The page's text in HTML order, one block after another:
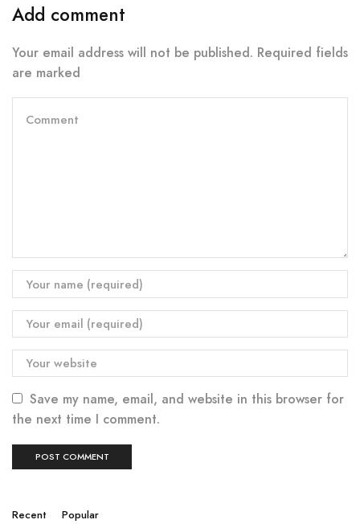
Add comment
Your email address will not be published. Required fields
are marked
Save my name, email, and website in this browser for
the next time I comment.
Recent Popular